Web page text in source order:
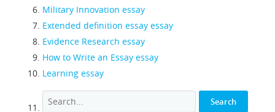
Military Innovation essay
Extended definition essay essay
Evidence Research essay
How to Write an Essay essay
Learning essay